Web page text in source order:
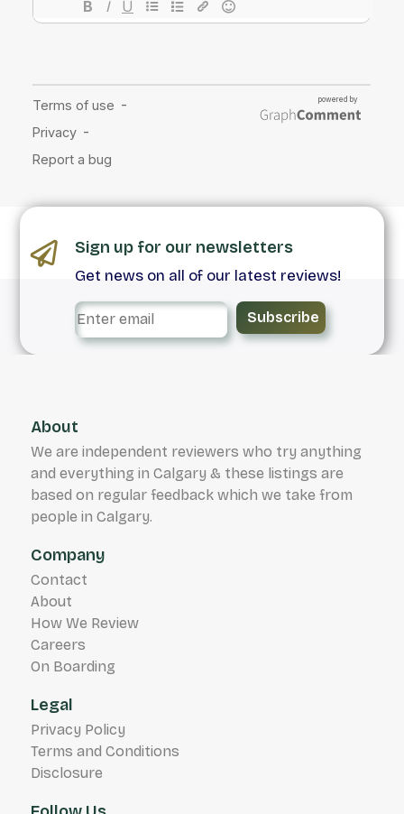
Sign up for our newsletters
Get news on all of our latest reviews!
Subscribe
About
We are independent reviewers who try anything
and everything in Calgary & these listings are
based on regular feedback which we take from
people in Calgary.
Company
Contact
About
How We Review
Careers
On Boarding
Legal
Privacy Policy
Terms and Conditions
Disclosure